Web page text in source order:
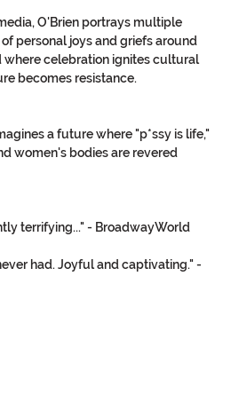
O'Brien portrays multiple
personal joys and griefs around
where celebration ignites cultural
becomes resistance.
a future where "p*ssy is life,"
women's bodies are revered
terrifying..." - BroadwayWorld
had. Joyful and captivating." -